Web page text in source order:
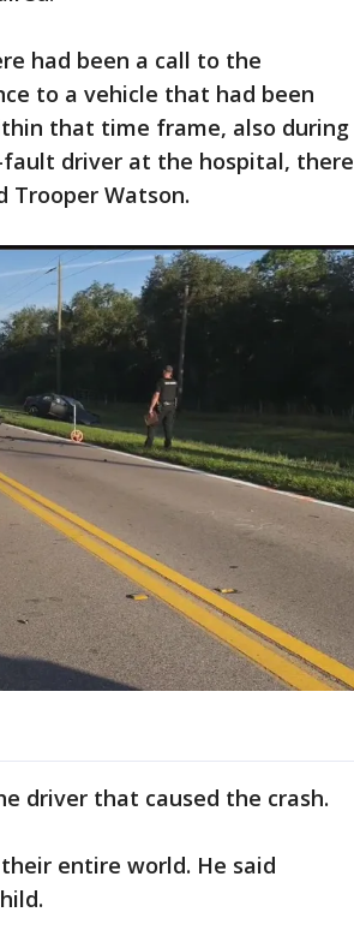
had been a call to the
to a vehicle that had been
that time frame, also during
driver at the hospital, there
Trooper Watson.
driver that caused the crash.
entire world. He said